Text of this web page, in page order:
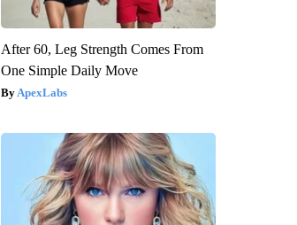
After 60, Leg Strength Comes From
One Simple Daily Move
ApexLabs